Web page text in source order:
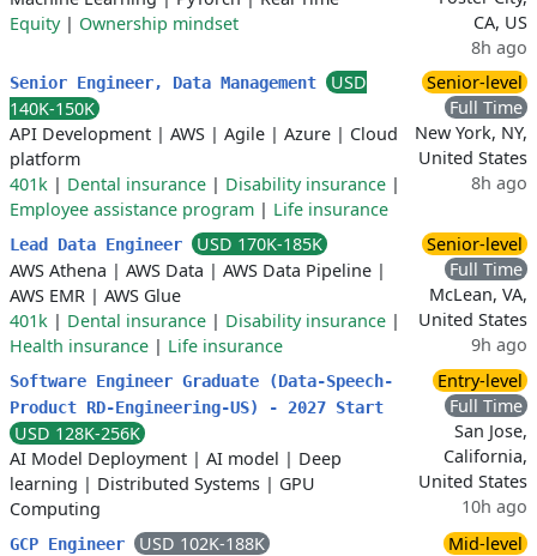
Equity| Ownership mindset
CA, US
8h ago
Senior Engineer, Data Management
USD
140K-150K
API Development | AWS | Agile | Azure | Cloud
platform
401k | Dental insurance | Disability insurance |
Employee assistance program | Life insurance
Senior-level
Full Time
New York, NY,
United States
8h ago
Lead Data Engineer
USD 170K-185K
AWS Athena | AWS Data | AWS Data Pipeline |
AWS EMR | AWS Glue
401k | Dental insurance | Disability insurance |
Health insurance | Life insurance
Senior-level
Full Time
McLean, VA,
United States
9h ago
Software Engineer Graduate (Data-Speech-
Product RD-Engineering-US) - 2027 Start
USD 128K-256K
AI Model Deployment | AI model | Deep
learning | Distributed Systems | GPU
Computing
Entry-level
Full Time
San Jose,
California,
United States
10h ago
GCP Engineer
USD 102K-188K
Mid-level